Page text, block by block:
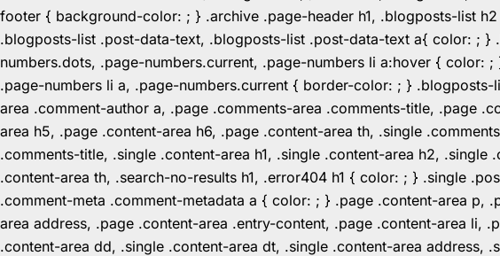
footer { background-color: ; } .archive .page-header h1, .blogposts-list
.blogposts-list .post-data-text, .blogposts-list .post-data-text a{ color: ;
numbers.dots, .page-numbers.current, .page-numbers li a:hover { color:
.page-numbers li a, .page-numbers.current { border-color: ; }
area .comment-author a, .page .comments-area .comments-title, .page
area h5, .page .content-area h6, .page .content-area th, .single
.comments-title, .single .content-area h1, .single .content-area h2,
.content-area th, .search-no-results h1, .error404 h1 { color: ; } .single
.comment-meta .comment-metadata a { color: ; } .page .content-area p,
area address, .page .content-area .entry-content, .page .content-area li,
.content-area dd, .single .content-area dt, .single .content-area address,